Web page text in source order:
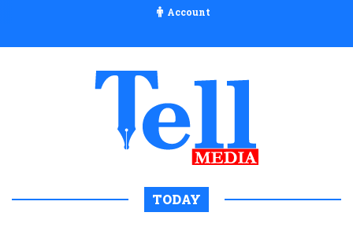
Account
TODAY